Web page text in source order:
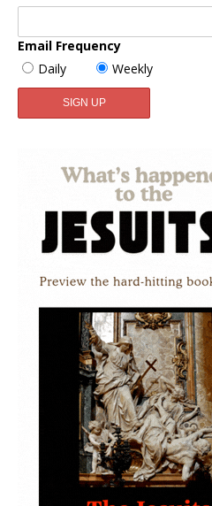
Email Frequency
Daily
Weekly